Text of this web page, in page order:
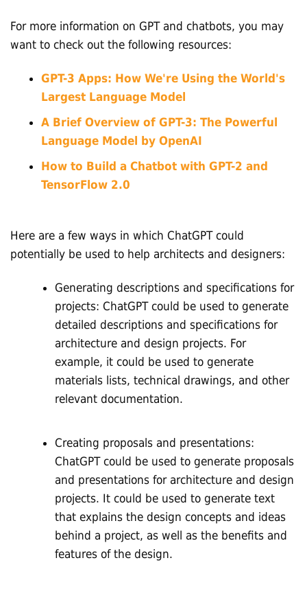
For more information on GPT and chatbots, you may
want to check out the following resources:
GPT-3 Apps: How We're Using the World's
Largest Language Model
A Brief Overview of GPT-3: The Powerful
Language Model by OpenAI
How to Build a Chatbot with GPT-2 and
TensorFlow 2.0
Here are a few ways in which ChatGPT could
potentially be used to help architects and designers:
Generating descriptions and specifications for
projects: ChatGPT could be used to generate
detailed descriptions and specifications for
architecture and design projects. For
example, it could be used to generate
materials lists, technical drawings, and other
relevant documentation.
Creating proposals and presentations:
ChatGPT could be used to generate proposals
and presentations for architecture and design
projects. It could be used to generate text
that explains the design concepts and ideas
behind a project, as well as the benefits and
features of the design.